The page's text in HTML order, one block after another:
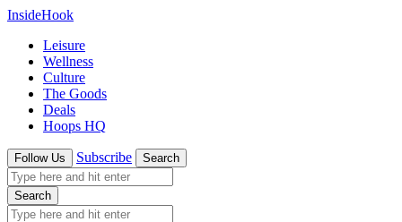
InsideHook
Leisure
Wellness
Culture
The Goods
Deals
Hoops HQ
Follow Us Subscribe Search
Search